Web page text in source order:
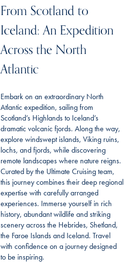
From Scotland to
Iceland: An Expedition
Across the North
Atlantic
Embark on an extraordinary North
Atlantic expedition, sailing from
Scotland’s Highlands to Iceland’s
dramatic volcanic fjords. Along the way,
explore windswept islands, Viking ruins,
lochs, and fjords, while discovering
remote landscapes where nature reigns.
Curated by the Ultimate Cruising team,
this journey combines their deep regional
expertise with carefully arranged
experiences. Immerse yourself in rich
history, abundant wildlife and striking
scenery across the Hebrides, Shetland,
the Faroe Islands and Iceland. Travel
with confidence on a journey designed
to be inspiring.